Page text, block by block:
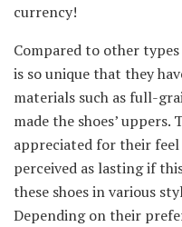
currency!
Compared to other
is so unique that they
materials such as full-
made the shoes’ uppers.
appreciated for their feel
perceived as lasting if
these shoes in various
Depending on their